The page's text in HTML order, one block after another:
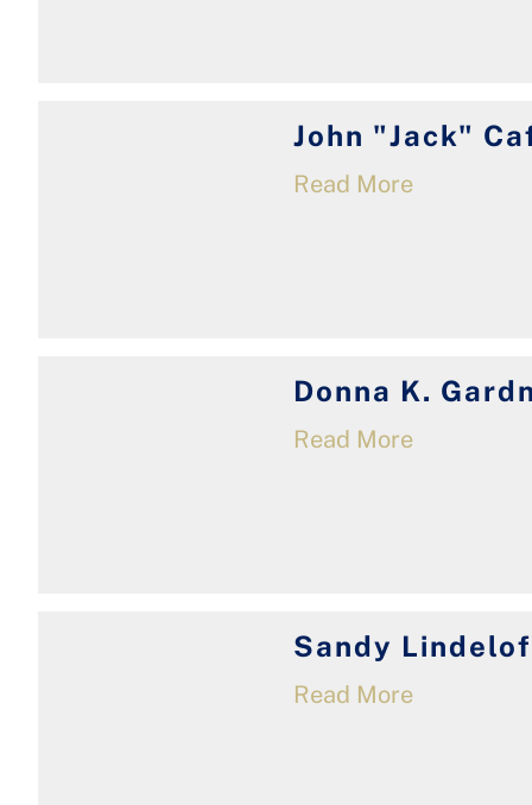
John "Jack"
Read More
Donna K.
Read More
Sandy Lindelof
Read More